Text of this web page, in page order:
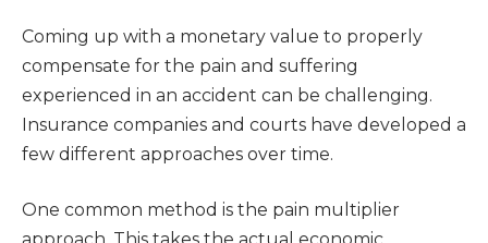
Coming up with a monetary value to properly
compensate for the pain and suffering
experienced in an accident can be challenging.
Insurance companies and courts have developed a
few different approaches over time.
One common method is the pain multiplier